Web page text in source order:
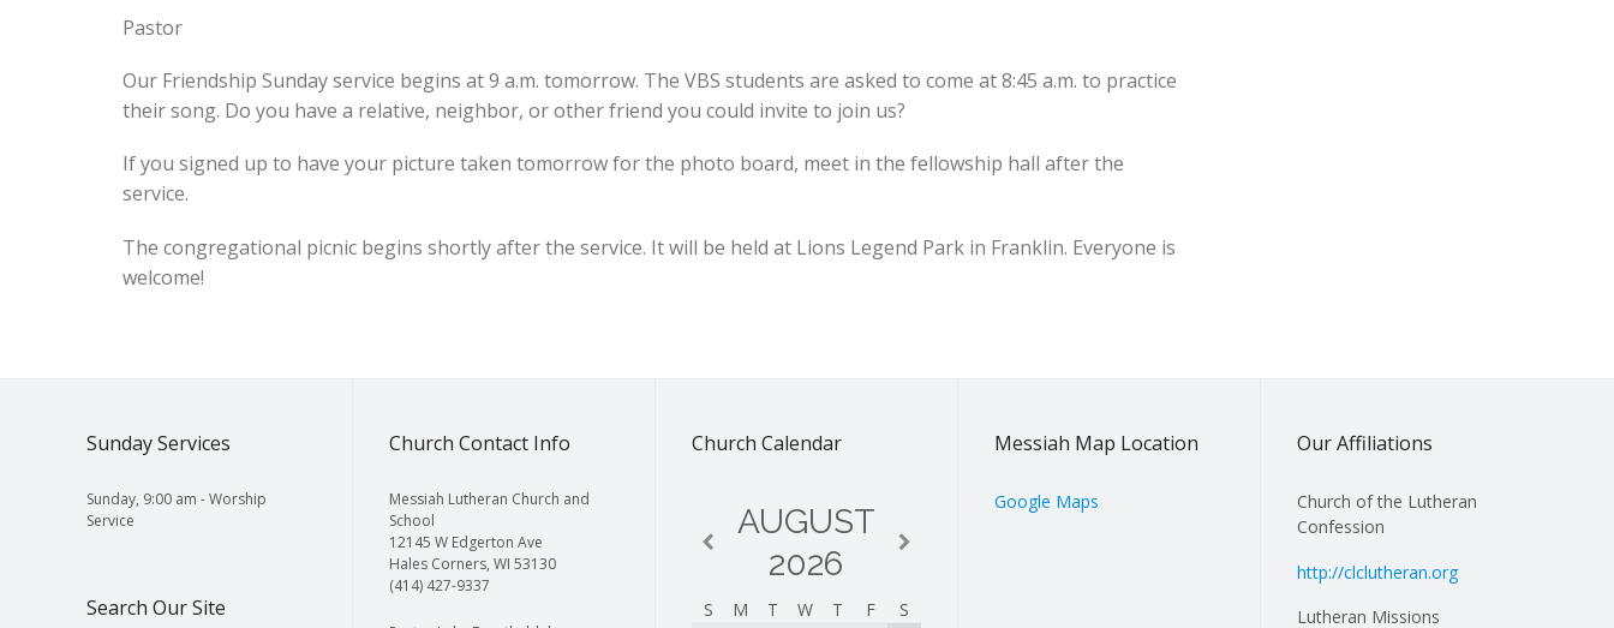
Pastor
Our Friendship Sunday service begins at 9 a.m. tomorrow. The VBS students are asked to come at 8:45 a.m. to practice
their song. Do you have a relative, neighbor, or other friend you could invite to join us?
If you signed up to have your picture taken tomorrow for the photo board, meet in the fellowship hall after the
service.
The congregational picnic begins shortly after the service. It will be held at Lions Legend Park in Franklin. Everyone is
welcome!
Sunday Services
Sunday, 9:00 am - Worship
Service
Search Our Site
Church Contact Info
Messiah Lutheran Church and
School
12145 W Edgerton Ave
Hales Corners, WI 53130
(414) 427-9337
Church Calendar
AUGUST
2026
S M T W T F
S
Messiah Map Location
Google Maps
Our Affiliations
Church of the Lutheran
Confession
http://clclutheran.org
Lutheran Missions